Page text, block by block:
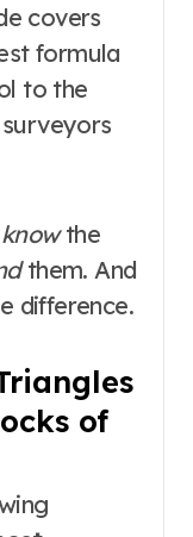
covers
formula
to the
knowthe
them. And
difference.
of